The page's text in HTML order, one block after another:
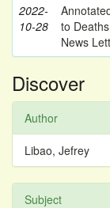
2022-
10-28
to
News
Discover
Author
Libao, Jefrey
Subject